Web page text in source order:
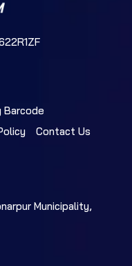
Barcode
Contact Us
Municipality,